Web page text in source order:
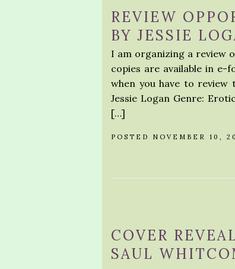
REVIEW
BY JESSIE
I am organizing a review
copies are available in e-
when you have to review
Jessie Logan Genre:
[…]
POSTED NOVEMBER 10,
COVER
SAUL